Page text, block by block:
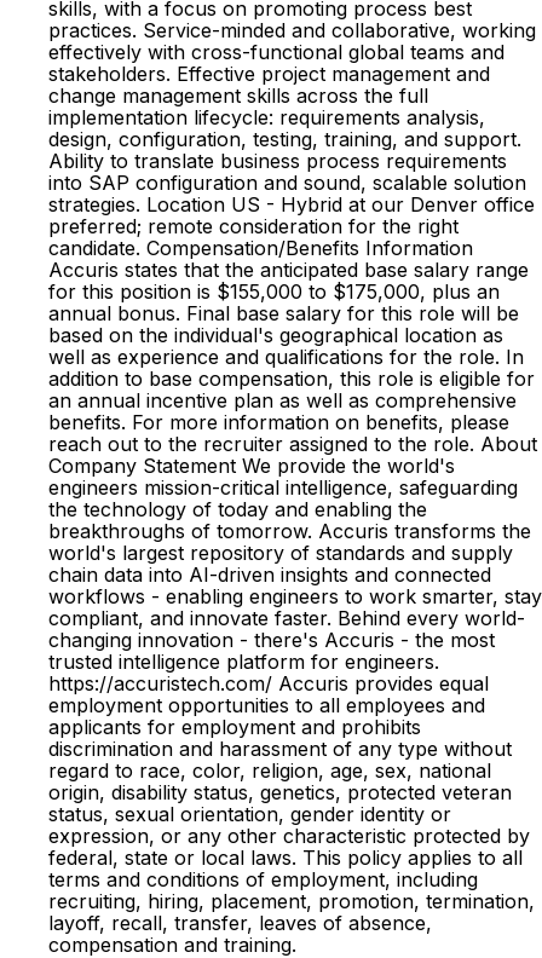
skills, with a focus on promoting process best
practices. Service-minded and collaborative, working
effectively with cross-functional global teams and
stakeholders. Effective project management and
change management skills across the full
implementation lifecycle: requirements analysis,
design, configuration, testing, training, and support.
Ability to translate business process requirements
into SAP configuration and sound, scalable solution
strategies. Location US - Hybrid at our Denver office
preferred; remote consideration for the right
candidate. Compensation/Benefits Information
Accuris states that the anticipated base salary range
for this position is $155,000 to $175,000, plus an
annual bonus. Final base salary for this role will be
based on the individual's geographical location as
well as experience and qualifications for the role. In
addition to base compensation, this role is eligible for
an annual incentive plan as well as comprehensive
benefits. For more information on benefits, please
reach out to the recruiter assigned to the role. About
Company Statement We provide the world's
engineers mission-critical intelligence, safeguarding
the technology of today and enabling the
breakthroughs of tomorrow. Accuris transforms the
world's largest repository of standards and supply
chain data into AI-driven insights and connected
workflows - enabling engineers to work smarter, stay
compliant, and innovate faster. Behind every world-
changing innovation - there's Accuris - the most
trusted intelligence platform for engineers.
https://accuristech.com/ Accuris provides equal
employment opportunities to all employees and
applicants for employment and prohibits
discrimination and harassment of any type without
regard to race, color, religion, age, sex, national
origin, disability status, genetics, protected veteran
status, sexual orientation, gender identity or
expression, or any other characteristic protected by
federal, state or local laws. This policy applies to all
terms and conditions of employment, including
recruiting, hiring, placement, promotion, termination,
layoff, recall, transfer, leaves of absence,
compensation and training.